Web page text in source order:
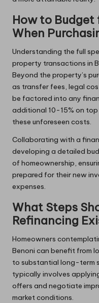
How to
When
Understanding the full
property transactions in
Beyond the property’s
as transfer fees, legal
be factored into any
additional 10-15% on
these unforeseen costs.
Collaborating with a
developing a detailed
of homeownership,
prepared for their new
expenses.
What Steps
Refinancing
Homeowners
Benoni can benefit from
to substantial long-term
typically involves
offers and negotiate
market conditions.